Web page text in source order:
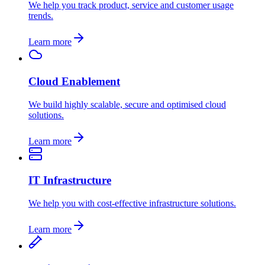
We help you track product, service and customer usage
trends.
Learn more
Cloud Enablement
We build highly scalable, secure and optimised cloud
solutions.
Learn more
IT Infrastructure
We help you with cost-effective infrastructure solutions.
Learn more